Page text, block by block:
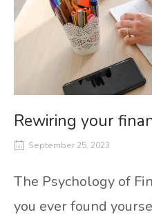
Rewiring your
September 25, 2023
The Psychology of
you ever found